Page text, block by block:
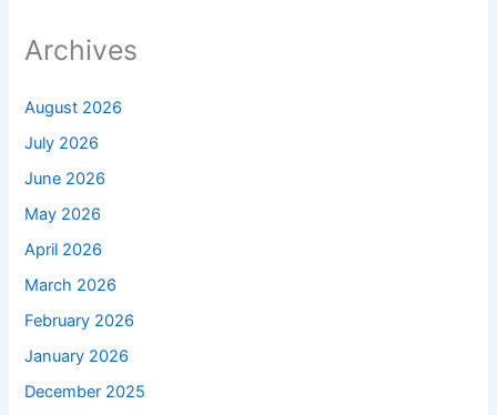
Archives
August 2026
July 2026
June 2026
May 2026
April 2026
March 2026
February 2026
January 2026
December 2025